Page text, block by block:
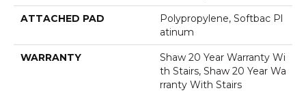
ATTACHED PAD
Polypropylene, Softbac Pl
Atinum
WARRANTY
Shaw 20 Year Warranty Wi
Th Stairs, Shaw 20 Year Wa
Rranty With Stairs